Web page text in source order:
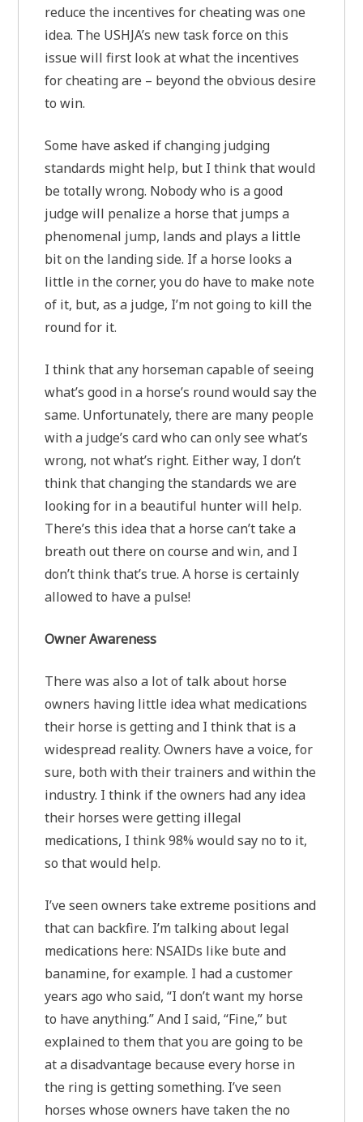
reduce the incentives for cheating was one
idea. The USHJA’s new task force on this
issue will first look at what the incentives
for cheating are – beyond the obvious desire
to win.
Some have asked if changing judging
standards might help, but I think that would
be totally wrong. Nobody who is a good
judge will penalize a horse that jumps a
phenomenal jump, lands and plays a little
bit on the landing side. If a horse looks a
little in the corner, you do have to make note
of it, but, as a judge, I’m not going to kill the
round for it.
I think that any horseman capable of seeing
what’s good in a horse’s round would say the
same. Unfortunately, there are many people
with a judge’s card who can only see what’s
wrong, not what’s right. Either way, I don’t
think that changing the standards we are
looking for in a beautiful hunter will help.
There’s this idea that a horse can’t take a
breath out there on course and win, and I
don’t think that’s true. A horse is certainly
allowed to have a pulse!
Owner Awareness
There was also a lot of talk about horse
owners having little idea what medications
their horse is getting and I think that is a
widespread reality. Owners have a voice, for
sure, both with their trainers and within the
industry. I think if the owners had any idea
their horses were getting illegal
medications, I think 98% would say no to it,
so that would help.
I’ve seen owners take extreme positions and
that can backfire. I’m talking about legal
medications here: NSAIDs like bute and
banamine, for example. I had a customer
years ago who said, “I don’t want my horse
to have anything.” And I said, “Fine,” but
explained to them that you are going to be
at a disadvantage because every horse in
the ring is getting something. I’ve seen
horses whose owners have taken the no